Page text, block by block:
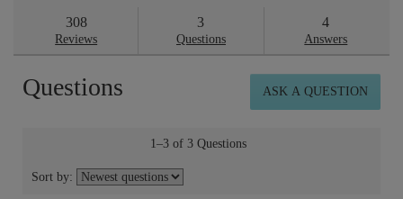
Read
reviews
Concentrate
10ml
308
Reviews
3
Questions
4
Answers
Questions ASK A QUESTION
1–3 of 3 Questions
Sort by: